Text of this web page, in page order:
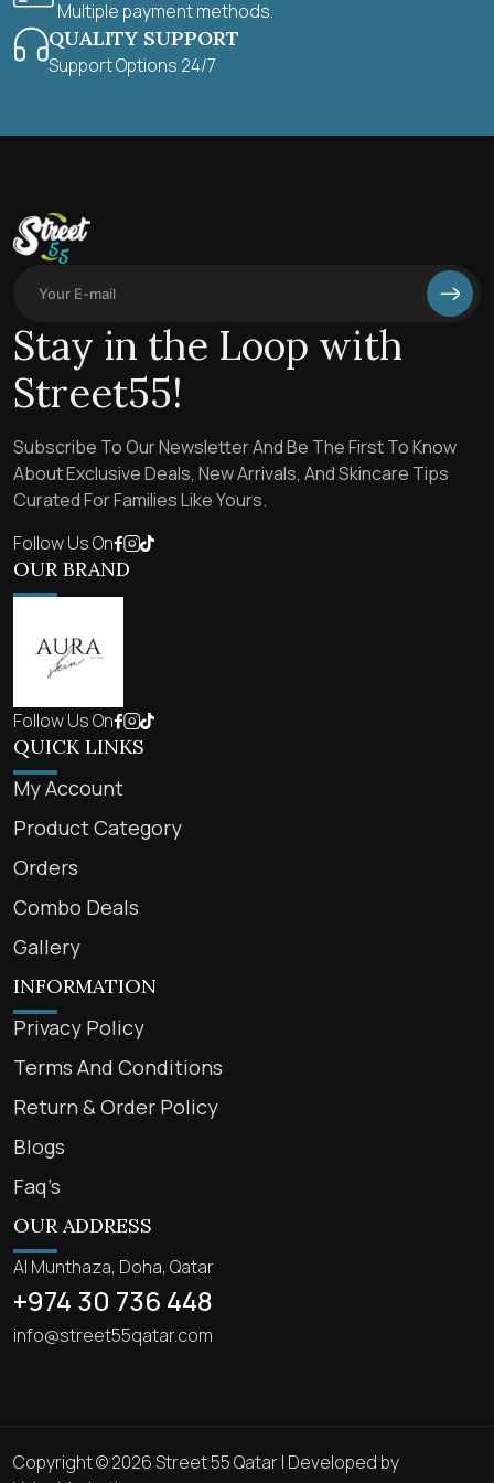
Multiple payment methods.
QUALITY SUPPORT
Support Options 24/7
Stay in the Loop with
Street55!
Subscribe To Our Newsletter And Be The First To Know
About Exclusive Deals, New Arrivals, And Skincare Tips
Curated For Families Like Yours.
Follow Us On
OUR BRAND
Follow Us On
QUICK LINKS
My Account
Product Category
Orders
Combo Deals
Gallery
INFORMATION
Privacy Policy
Terms And Conditions
Return & Order Policy
Blogs
Faq’s
OUR ADDRESS
Al Munthaza, Doha, Qatar
+974 30 736 448
info@street55qatar.com
Copyright © 2026 Street 55 Qatar | Developed by